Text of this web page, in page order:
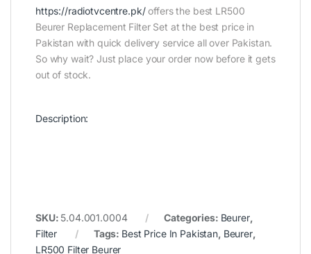
https://radiotvcentre.pk/offers the best LR500
Beurer Replacement Filter Set at the best price in
Pakistan with quick delivery service all over Pakistan.
So why wait? Just place your order now before it gets
out of stock.
Description:
SKU: 5.04.001.0004 Categories: Beurer,
Filter
Tags: Best Price In Pakistan, Beurer,
LR500 Filter Beurer